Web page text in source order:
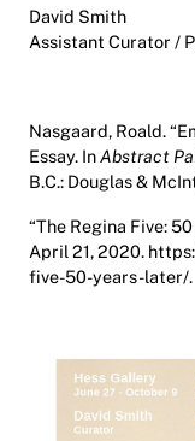
David Smith
Assistant Curator /
Nasgaard, Roald.
Essay. InAbstract
B.C.: Douglas &
“The Regina Five:
April 21, 2020.
five-50-years-later/.